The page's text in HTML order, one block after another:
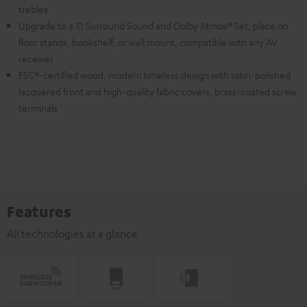
trebles
Upgrade to a 7.1 Surround Sound and Dolby Atmos® Set, place on
floor stands, bookshelf, or wall mount, compatible with any AV
receiver
FSC®-certified wood, modern timeless design with satin-polished
lacquered front and high-quality fabric covers, brass-coated screw
terminals
Features
All technologies at a glance